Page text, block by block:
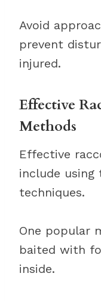
Avoid
prevent
injured.
Effective
Methods
Effective
include using
techniques.
One popular
baited with
inside.